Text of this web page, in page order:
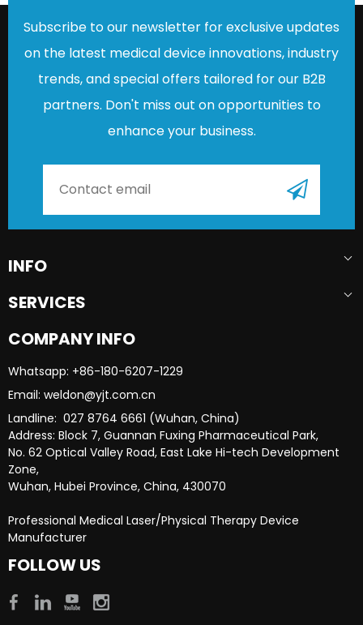
Subscribe to our newsletter for exclusive updates
on the latest medical device innovations, industry
trends, and special offers tailored for our B2B
partners. Don't miss out on opportunities to
enhance your business.
INFO
SERVICES
COMPANY INFO
Whatsapp: +86-180-6207-1229​​​​​​​
Email: weldon@yjt.com.cn​​​​​​​
Landline: 027 8764 6661 (Wuhan, China)
Address: Block 7, Guannan Fuxing Pharmaceutical Park,
No. 62 Optical Valley Road, East Lake Hi-tech Development
Zone,
Wuhan, Hubei Province, China, 430070
Professional Medical Laser/Physical Therapy Device
Manufacturer​​​​​​​
FOLLOW US